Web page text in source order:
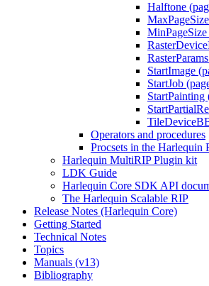
Halftone
StartImage
StartJob
StartPainting
Operators and procedures
Procsets in the Harlequin
Harlequin MultiRIP Plugin kit
LDK Guide
Harlequin Core SDK API
The Harlequin Scalable RIP
Release Notes (Harlequin Core)
Getting Started
Technical Notes
Topics
Manuals (v13)
Bibliography